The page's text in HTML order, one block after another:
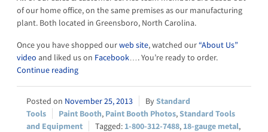
of our home office, on the same premises as our manufacturing
plant. Both located in Greensboro, North Carolina.
Once you have shopped ourweb site, watched our“About Us”
video and liked us on Facebook …. You’re ready to order.
Continue reading
November 25, 2013
Standard
Tools
Paint Booth, Paint Booth Photos,Standard Tools
and Equipment
1-800-312-7488, 18-gauge metal,